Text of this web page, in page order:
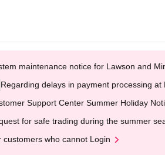
maintenance notice for Lawson and
Regarding delays in payment processing at
Support Center Summer Holiday
for safe trading during the summer
customers who cannot Login